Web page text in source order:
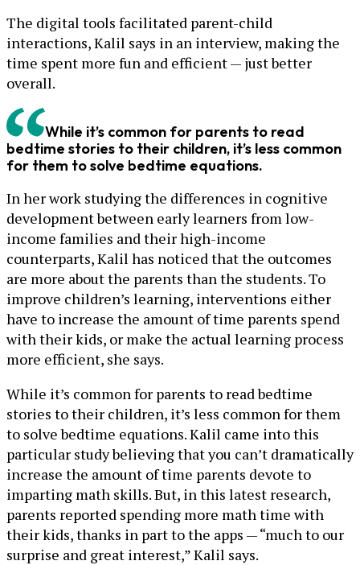
The digital tools facilitated parent-child
interactions, Kalil says in an interview, making the
time spent more fun and efficient — just better
overall.
While it’s common for parents to read
bedtime stories to their children, it’s less common
for them to solve bedtime equations.
In her work studying the differences in cognitive
development between early learners from low-
income families and their high-income
counterparts, Kalil has noticed that the outcomes
are more about the parents than the students. To
improve children’s learning, interventions either
have to increase the amount of time parents spend
with their kids, or make the actual learning process
more efficient, she says.
While it’s common for parents to read bedtime
stories to their children, it’s less common for them
to solve bedtime equations. Kalil came into this
particular study believing that you can’t dramatically
increase the amount of time parents devote to
imparting math skills. But, in this latest research,
parents reported spending more math time with
their kids, thanks in part to the apps — “much to our
surprise and great interest,” Kalil says.